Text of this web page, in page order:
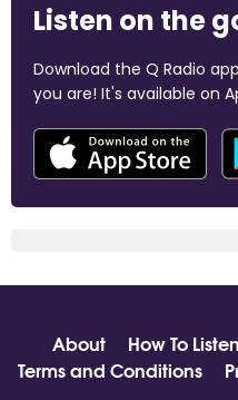
Listen on the
Download the Q Radio
you are! It's available on
About How To Listen
Terms and Conditions